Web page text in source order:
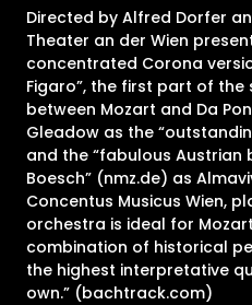
Directed by Alfred Dorfer
Theater an der Wien
concentrated Corona
Figaro”, the first part of
between Mozart and Da
Gleadow as the
and the “fabulous Austrian
Boesch” (nmz.de) as
Concentus Musicus Wien,
orchestra is ideal for
combination of historical
the highest interpretative
own.” (bachtrack.com)